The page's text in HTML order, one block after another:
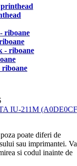
riboane
- riboane
riboane
poate diferi de
sau imprimantei. Va
si codul inainte de